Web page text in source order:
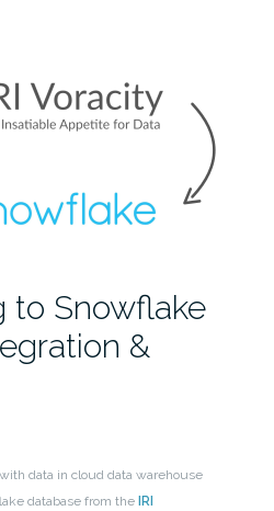
to Snowflake
&
data in cloud data warehouse
database from the IRI